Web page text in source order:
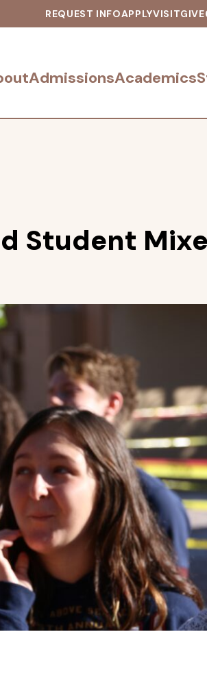
REQUEST INFOAPPLYVISITGIVE
AdmissionsAcademics
Student